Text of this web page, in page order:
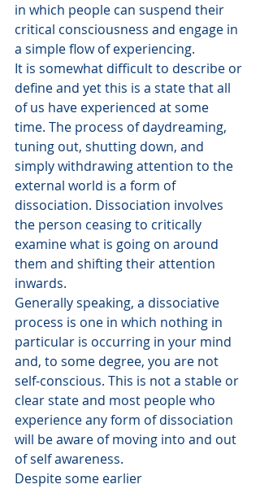
in which people can suspend their
critical consciousness and engage in
a simple flow of experiencing.
It is somewhat difficult to describe or
define and yet this is a state that all
of us have experienced at some
time. The process of daydreaming,
tuning out, shutting down, and
simply withdrawing attention to the
external world is a form of
dissociation. Dissociation involves
the person ceasing to critically
examine what is going on around
them and shifting their attention
inwards.
Generally speaking, a dissociative
process is one in which nothing in
particular is occurring in your mind
and, to some degree, you are not
self-conscious. This is not a stable or
clear state and most people who
experience any form of dissociation
will be aware of moving into and out
of self awareness.
Despite some earlier